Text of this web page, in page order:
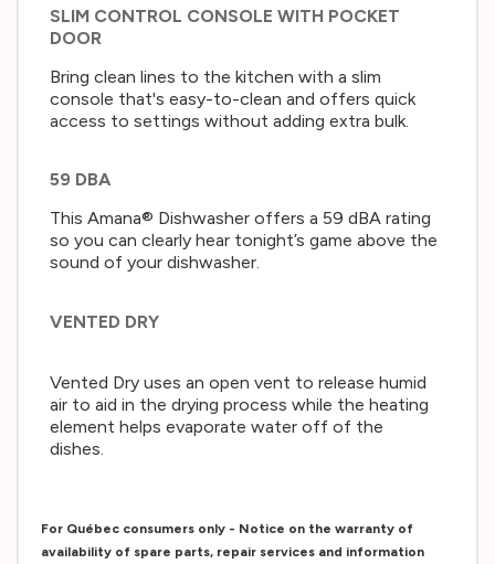
SLIM CONTROL CONSOLE WITH POCKET
DOOR
Bring clean lines to the kitchen with a slim
console that's easy-to-clean and offers quick
access to settings without adding extra bulk.
59 DBA
This Amana® Dishwasher offers a 59 dBA rating
so you can clearly hear tonight’s game above the
sound of your dishwasher.
VENTED DRY
Vented Dry uses an open vent to release humid
air to aid in the drying process while the heating
element helps evaporate water off of the
dishes.
For Québec consumers only - Notice on the warranty of
availability of spare parts, repair services and information